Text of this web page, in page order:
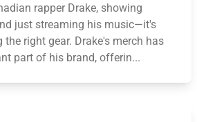
rapper Drake, showing
just streaming his music—it's
right gear. Drake's merch has
part of his brand, offerin...